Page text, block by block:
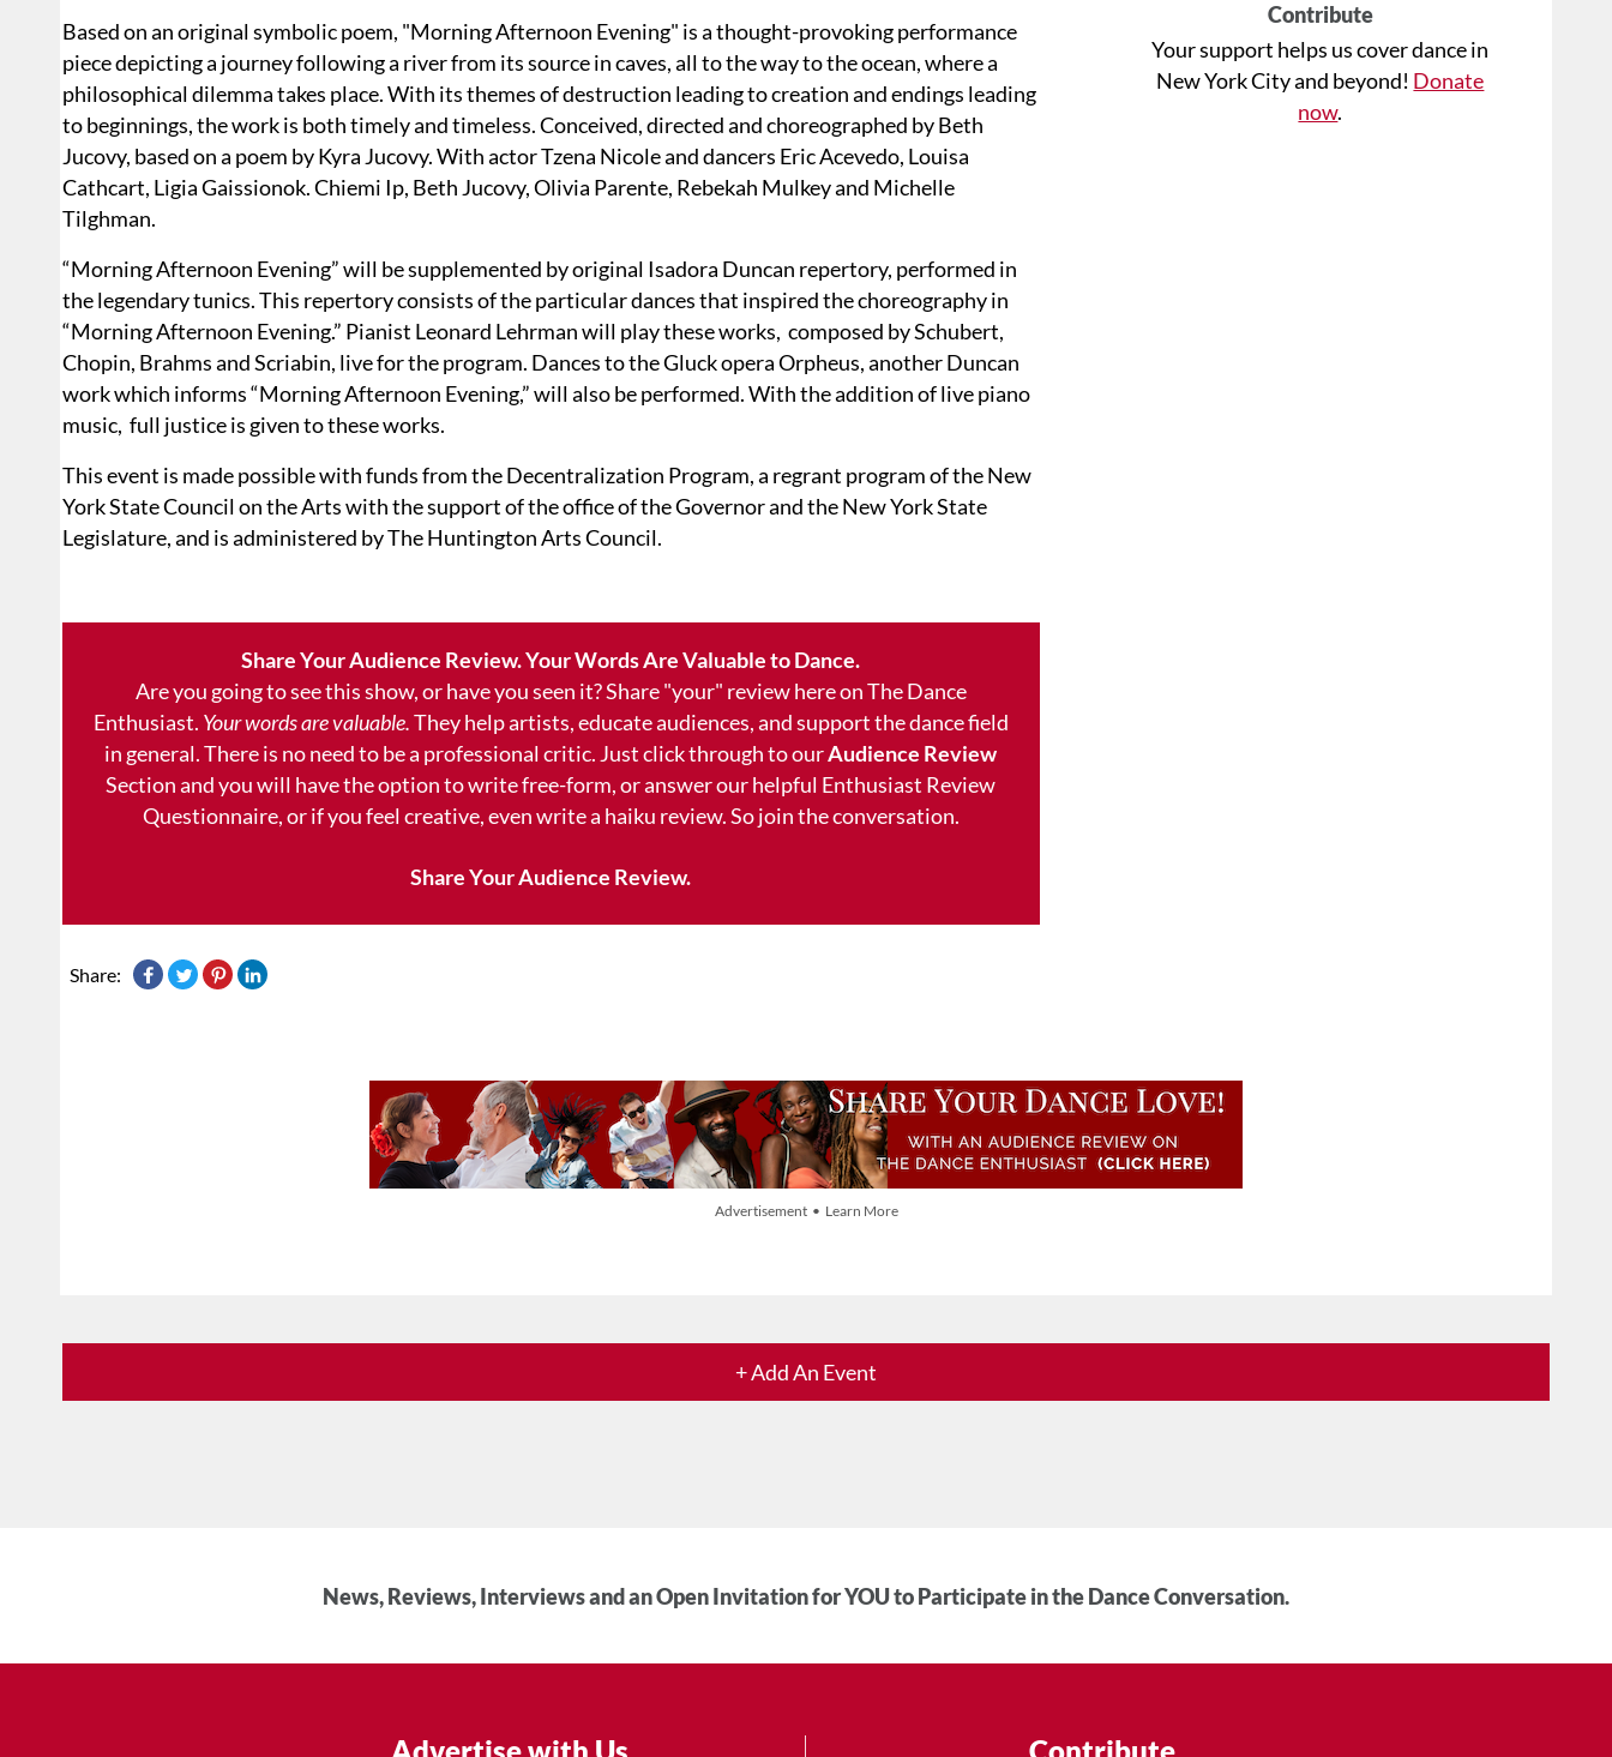
Contribute
Your support helps us cover dance in
New York City and beyond! Donate
now.
Based on an original symbolic poem, "Morning Afternoon Evening" is a thought-provoking performance
piece depicting a journey following a river from its source in caves, all to the way to the ocean, where a
philosophical dilemma takes place. With its themes of destruction leading to creation and endings leading
to beginnings, the work is both timely and timeless. Conceived, directed and choreographed by Beth
Jucovy, based on a poem by Kyra Jucovy. With actor Tzena Nicole and dancers Eric Acevedo, Louisa
Cathcart, Ligia Gaissionok. Chiemi Ip, Beth Jucovy, Olivia Parente, Rebekah Mulkey and Michelle
Tilghman.
“Morning Afternoon Evening” will be supplemented by original Isadora Duncan repertory, performed in
the legendary tunics. This repertory consists of the particular dances that inspired the choreography in
“Morning Afternoon Evening.” Pianist Leonard Lehrman will play these works, composed by Schubert,
Chopin, Brahms and Scriabin, live for the program. Dances to the Gluck opera Orpheus, another Duncan
work which informs “Morning Afternoon Evening,” will also be performed. With the addition of live piano
music, full justice is given to these works.
This event is made possible with funds from the Decentralization Program, a regrant program of the New
York State Council on the Arts with the support of the office of the Governor and the New York State
Legislature, and is administered by The Huntington Arts Council.
Share Your Audience Review. Your Words Are Valuable to Dance.
Are you going to see this show, or have you seen it? Share "your" review here on The Dance
Enthusiast. Your words are valuable.They help artists, educate audiences, and support the dance field
in general. There is no need to be a professional critic. Just click through to ourAudience Review
Section and you will have the option to write free-form, or answer our helpful Enthusiast Review
Questionnaire, or if you feel creative, even write a haiku review. So join the conversation.
Share Your Audience Review.
Share:
Advertisement • Learn More
+ Add An Event
News, Reviews, Interviews and an Open Invitation for YOU to Participate in the Dance Conversation.